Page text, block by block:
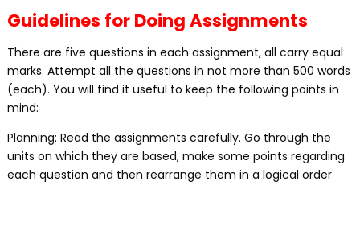
Guidelines for Doing Assignments
There are five questions in each assignment, all carry equal
marks. Attempt all the questions in not more than 500 words
(each). You will find it useful to keep the following points in
mind:
Planning: Read the assignments carefully. Go through the
units on which they are based, make some points regarding
each question and then rearrange them in a logical order